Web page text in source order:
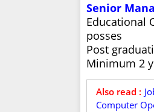
Senior
Educational
posses
Post
Minimum 2
Also read :
Computer